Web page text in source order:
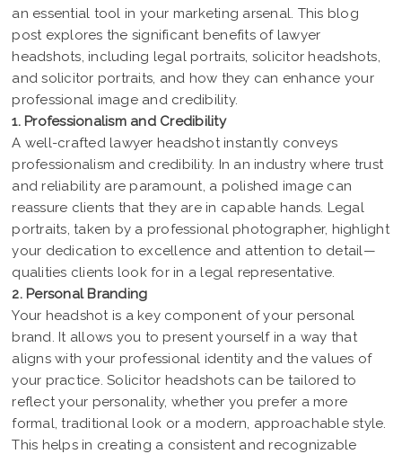
an essential tool in your marketing arsenal. This blog
post explores the significant benefits of lawyer
headshots, including legal portraits, solicitor headshots,
and solicitor portraits, and how they can enhance your
professional image and credibility.
1. Professionalism and Credibility
A well-crafted lawyer headshot instantly conveys
professionalism and credibility. In an industry where trust
and reliability are paramount, a polished image can
reassure clients that they are in capable hands. Legal
portraits, taken by a professional photographer, highlight
your dedication to excellence and attention to detail—
qualities clients look for in a legal representative.
2. Personal Branding
Your headshot is a key component of your personal
brand. It allows you to present yourself in a way that
aligns with your professional identity and the values of
your practice. Solicitor headshots can be tailored to
reflect your personality, whether you prefer a more
formal, traditional look or a modern, approachable style.
This helps in creating a consistent and recognizable